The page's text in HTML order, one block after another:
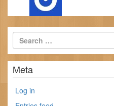
Meta
Log in